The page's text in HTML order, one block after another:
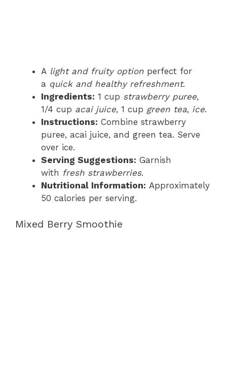
A light and fruity option perfect for
a quick and healthy refreshment.
Ingredients: 1 cup strawberry puree,
1/4 cup acai juice, 1 cup green tea, ice.
Instructions: Combine strawberry
puree, acai juice, and green tea. Serve
over ice.
Serving Suggestions: Garnish
with fresh strawberries.
Nutritional Information: Approximately
50 calories per serving.
Mixed Berry Smoothie